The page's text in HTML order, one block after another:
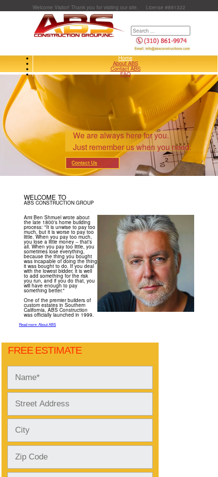
Welcome Visitor! Thank you for visiting our site. License #891322
Home
About ABS
Contact ABS
FAQ
We are always here for you.
Just remember us when you need.
Contact Us
WELCOME TO
ABS CONSTRUCTION GROUP
Ami Ben Shmuel wrote about
the late 1800's home building
process: "It is unwise to pay too
much, but it is worse to pay too
little. When you pay too much,
you lose a little money -- that's
all. When you pay too little, you
sometimes lose everything,
because the thing you bought
was incapable of doing the thing
it was bought to do. If you deal
with the lowest bidder, it is well
to add something for the risk
you run, and if you do that, you
will have enough to pay
something better."
One of the premier builders of
custom estates in Southern
California, ABS Construction
was officially launched in 1999.
Read more: About ABS
FREE ESTIMATE